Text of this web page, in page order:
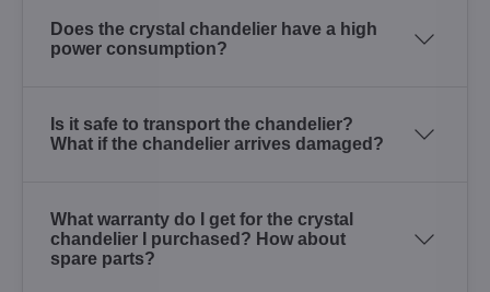
Does the crystal chandelier have a high
power consumption?
Is it safe to transport the chandelier?
What if the chandelier arrives damaged?
What warranty do I get for the crystal
chandelier I purchased? How about
spare parts?